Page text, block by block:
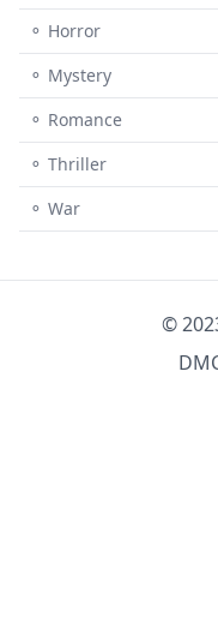
⚬ Horror
⚬ Mystery
⚬ Romance
⚬ Thriller
⚬ War
©